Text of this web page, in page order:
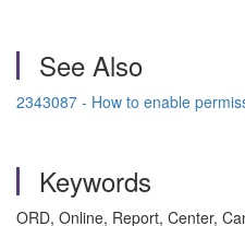
See Also
2343087 - How to enable
Keywords
ORD, Online, Report, Center,